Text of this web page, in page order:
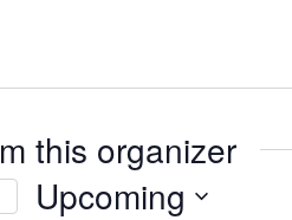
this organizer
Upcoming